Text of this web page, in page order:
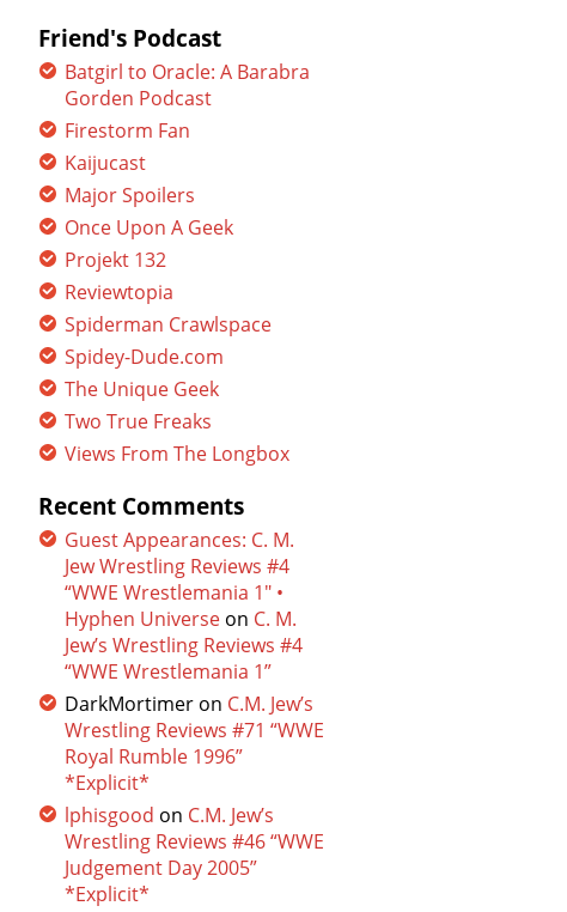
Friend's Podcast
Batgirl to Oracle: A Barabra
Gorden Podcast
Firestorm Fan
Kaijucast
Major Spoilers
Once Upon A Geek
Projekt 132
Reviewtopia
Spiderman Crawlspace
Spidey-Dude.com
The Unique Geek
Two True Freaks
Views From The Longbox
Recent Comments
Guest Appearances: C. M.
Jew Wrestling Reviews #4
“WWE Wrestlemania 1″ •
Hyphen Universe on C. M.
Jew’s Wrestling Reviews #4
“WWE Wrestlemania 1”
DarkMortimer on C.M. Jew’s
Wrestling Reviews #71 “WWE
Royal Rumble 1996”
*Explicit*
lphisgood on C.M. Jew’s
Wrestling Reviews #46 “WWE
Judgement Day 2005”
*Explicit*